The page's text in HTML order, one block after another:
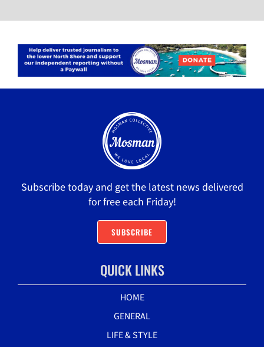
Subscribe today and get the latest news delivered
for free each Friday!
SUBSCRIBE
QUICK LINKS
HOME
GENERAL
LIFE & STYLE